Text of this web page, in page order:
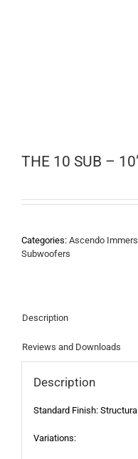
THE 10 SUB –
Categories: Ascendo
Subwoofers
Description
Reviews and Downloads
Description
Standard Finish:
Variations: